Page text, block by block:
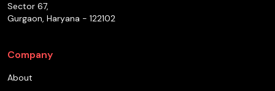
Sector 67,
Gurgaon, Haryana - 122102
Company
About